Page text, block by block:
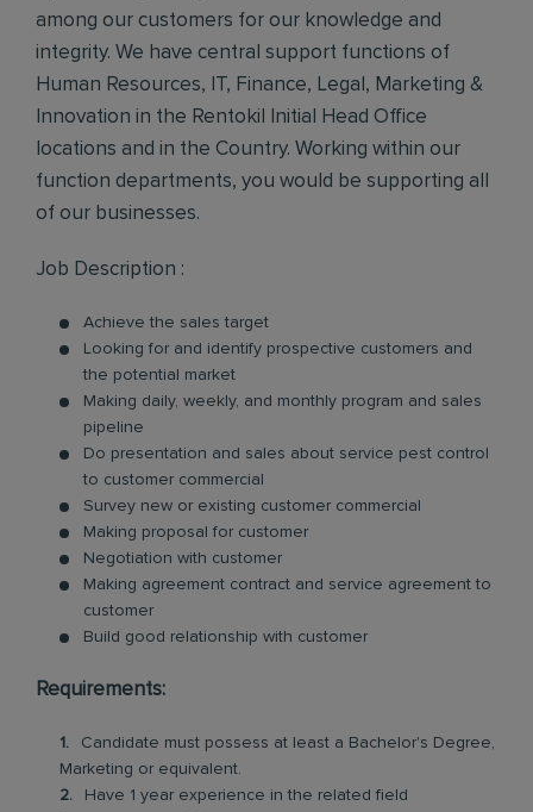
among our customers for our knowledge and
integrity. We have central support functions of
Human Resources, IT, Finance, Legal, Marketing &
Innovation in the Rentokil Initial Head Office
locations and in the Country. Working within our
function departments, you would be supporting all
of our businesses.
Job Description :
Achieve the sales target
Looking for and identify prospective customers and
the potential market
Making daily, weekly, and monthly program and sales
pipeline
Do presentation and sales about service pest control
to customer commercial
Survey new or existing customer commercial
Making proposal for customer
Negotiation with customer
Making agreement contract and service agreement to
customer
Build good relationship with customer
Requirements:
Candidate must possess at least a Bachelor's Degree,
Marketing or equivalent.
Have 1 year experience in the related field